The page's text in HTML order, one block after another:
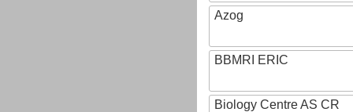
Azog
BBMRI ERIC
Biology Centre AS CR